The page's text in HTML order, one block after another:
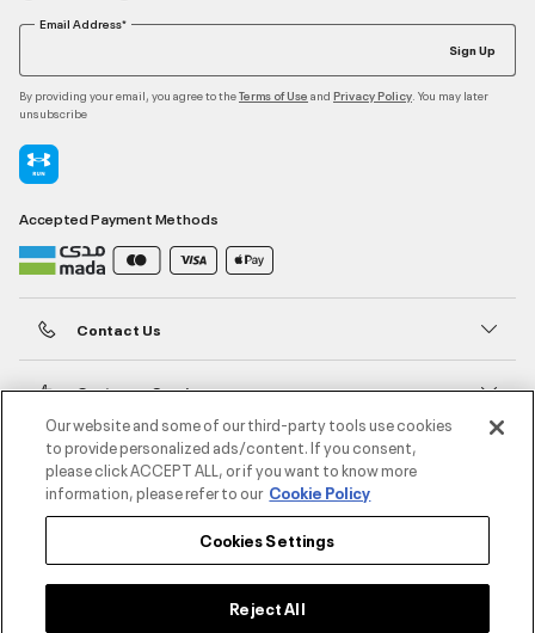
Email Address*
Sign Up
By providing your email, you agree to theTerms of Use and Privacy Policy . You may later
unsubscribe
Accepted Payment Methods
Contact Us
Customer Service
About Under Armour
UA Social
Our website and some of our third-party tools use cookies
to provide personalized ads/content. If you consent,
please click ACCEPT ALL, or if you want to know more
information, please refer to our Cookie Policy
Cookies Settings
Reject All